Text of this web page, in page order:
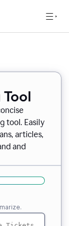
Tool
tool. Easily
articles,
and